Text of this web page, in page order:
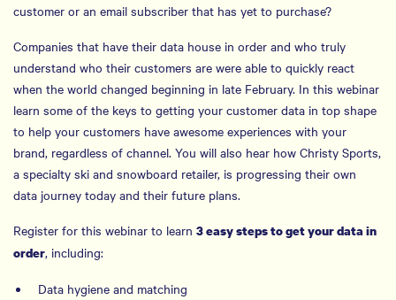
customer or an email subscriber that has yet to purchase?
Companies that have their data house in order and who truly
understand who their customers are were able to quickly react
when the world changed beginning in late February. In this webinar
learn some of the keys to getting your customer data in top shape
to help your customers have awesome experiences with your
brand, regardless of channel. You will also hear how Christy Sports,
a specialty ski and snowboard retailer, is progressing their own
data journey today and their future plans.
Register for this webinar to learn 3 easy steps to get your data in
order, including:
Data hygiene and matching